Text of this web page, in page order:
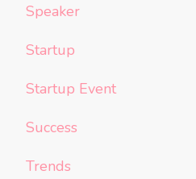
Speaker
Startup
Startup Event
Success
Trends